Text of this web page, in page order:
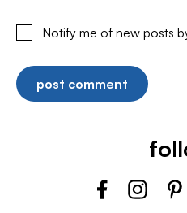
Notify me of new posts